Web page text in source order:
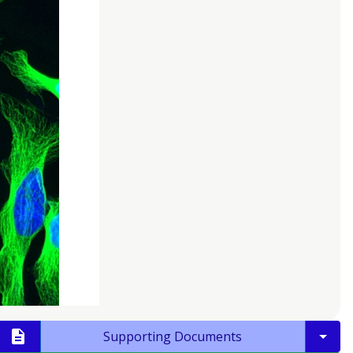
Supporting Documents